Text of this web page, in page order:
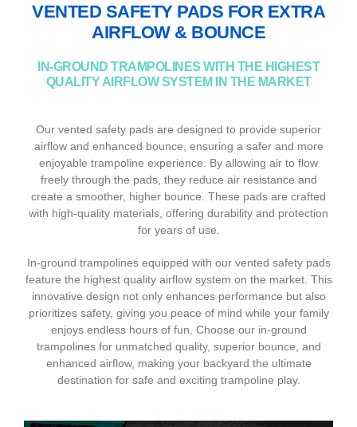
VENTED SAFETY PADS FOR EXTRA
AIRFLOW & BOUNCE
IN-GROUND TRAMPOLINES WITH THE HIGHEST
QUALITY AIRFLOW SYSTEM IN THE MARKET
Our vented safety pads are designed to provide superior
airflow and enhanced bounce, ensuring a safer and more
enjoyable trampoline experience. By allowing air to flow
freely through the pads, they reduce air resistance and
create a smoother, higher bounce. These pads are crafted
with high-quality materials, offering durability and protection
for years of use.
In-ground trampolines equipped with our vented safety pads
feature the highest quality airflow system on the market. This
innovative design not only enhances performance but also
prioritizes safety, giving you peace of mind while your family
enjoys endless hours of fun. Choose our in-ground
trampolines for unmatched quality, superior bounce, and
enhanced airflow, making your backyard the ultimate
destination for safe and exciting trampoline play.